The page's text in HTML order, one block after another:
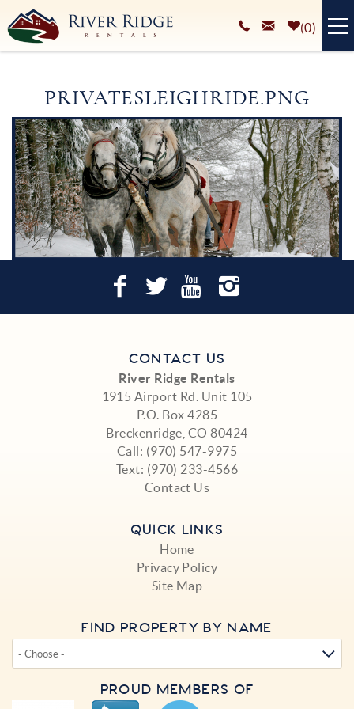
Skip to main content
0
HOMEOWNERS SERVICES
ABOUT
BLOG
PRIVATESLEIGHRIDE.PNG
You are here
CONTACT US
River Ridge Rentals
1915 Airport Rd. Unit 105
P.O. Box 4285
Breckenridge, CO 80424
Call: (970) 547-9975
Text: (970) 233-4566
Contact Us
QUICK LINKS
Home
Privacy Policy
Site Map
FIND PROPERTY BY NAME
PROUD MEMBERS OF